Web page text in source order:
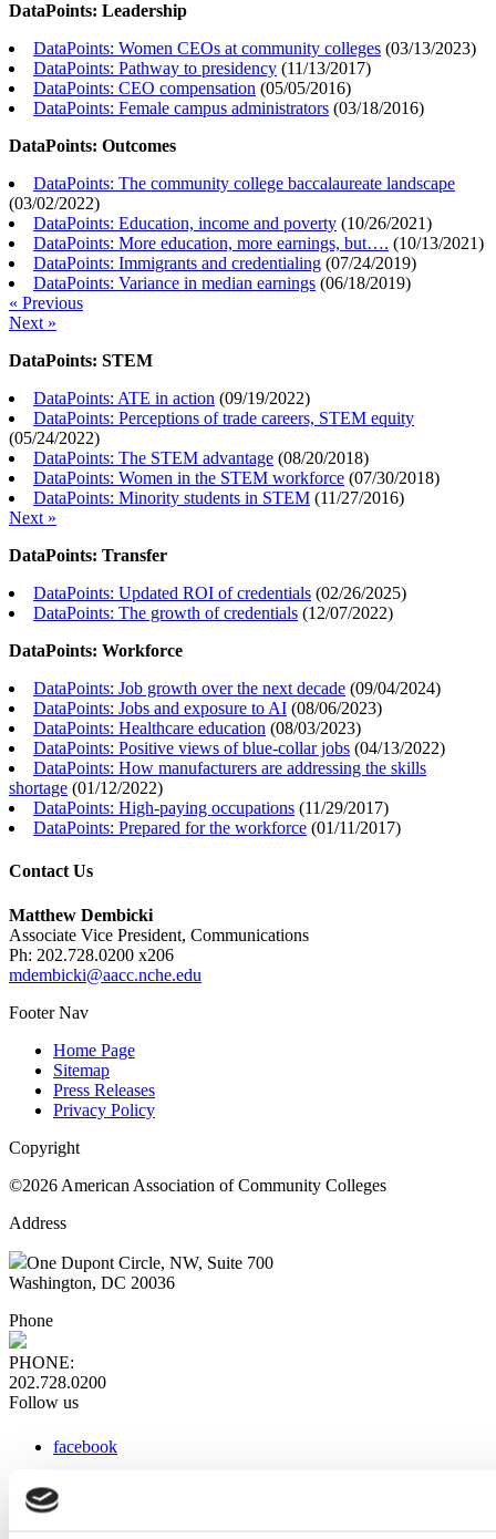
DataPoints: Leadership
DataPoints: Women CEOs at community colleges (03/13/2023)
DataPoints: Pathway to presidency (11/13/2017)
DataPoints: CEO compensation (05/05/2016)
DataPoints: Female campus administrators (03/18/2016)
DataPoints: Outcomes
DataPoints: The community college baccalaureate landscape
(03/02/2022)
DataPoints: Education, income and poverty (10/26/2021)
DataPoints: More education, more earnings, but…. (10/13/2021)
DataPoints: Immigrants and credentialing (07/24/2019)
DataPoints: Variance in median earnings (06/18/2019)
« Previous
Next »
DataPoints: STEM
DataPoints: ATE in action (09/19/2022)
DataPoints: Perceptions of trade careers, STEM equity
(05/24/2022)
DataPoints: The STEM advantage (08/20/2018)
DataPoints: Women in the STEM workforce (07/30/2018)
DataPoints: Minority students in STEM (11/27/2016)
Next »
DataPoints: Transfer
DataPoints: Updated ROI of credentials (02/26/2025)
DataPoints: The growth of credentials (12/07/2022)
DataPoints: Workforce
DataPoints: Job growth over the next decade (09/04/2024)
DataPoints: Jobs and exposure to AI (08/06/2023)
DataPoints: Healthcare education (08/03/2023)
DataPoints: Positive views of blue-collar jobs (04/13/2022)
DataPoints: How manufacturers are addressing the skills
shortage (01/12/2022)
DataPoints: High-paying occupations (11/29/2017)
DataPoints: Prepared for the workforce (01/11/2017)
Contact Us
Matthew Dembicki
Associate Vice President, Communications
Ph: 202.728.0200 x206
mdembicki@aacc.nche.edu
Footer Nav
Home Page
Sitemap
Press Releases
Privacy Policy
Copyright
©2026 American Association of Community Colleges
Address
One Dupont Circle, NW, Suite 700
Washington, DC 20036
Phone
PHONE:
202.728.0200
Follow us
facebook
instagram